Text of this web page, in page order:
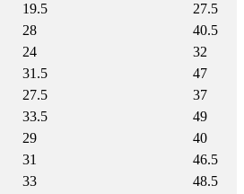
19.5
27.5
28
40.5
24
32
31.5
47
27.5
37
33.5
49
29
40
31
46.5
33
48.5